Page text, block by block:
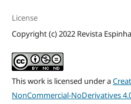
License
Copyright (c) 2022 Revista
This work is licensed under a
NonCommercial-NoDerivatives